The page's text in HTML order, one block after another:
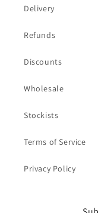
Delivery
Refunds
Discounts
Wholesale
Stockists
Terms of Service
Privacy Policy